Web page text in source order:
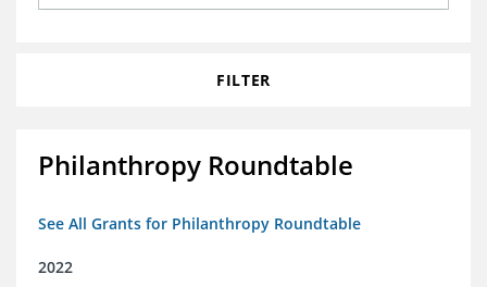
FILTER
Philanthropy Roundtable
See All Grants for Philanthropy Roundtable
2022